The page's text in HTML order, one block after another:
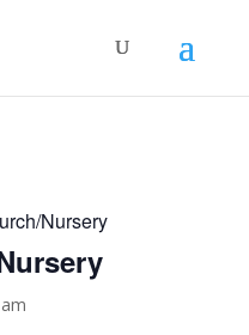
Nursery